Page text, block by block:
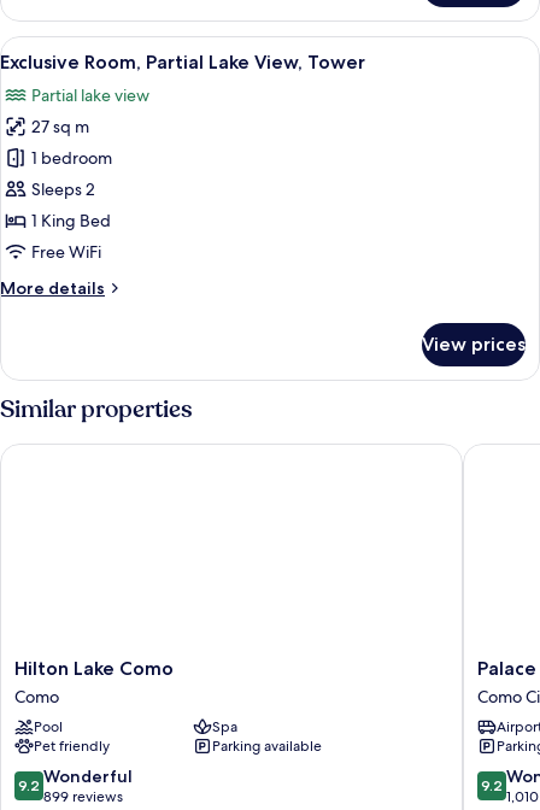
Room,
Lake
View,
View
all
photos
for
Exclusive
Room,
Partial
Lake
Tower
A round bed with a woven
10
Exclusive Room, Partial Lake View, Tower
Partial lake view
27 sq m
1 bedroom
Sleeps 2
1 King Bed
Free WiFi
More details
More
Room,
Partial
Lake
Tower
View prices
Similar properties
Hilton
Lake
Como
Como
Hilton Lake Como
Como
Pool
Spa
Pet friendly
Parking available
9.2
out
9.2 Wonderful
899 reviews
Hilton Lake Como
Palace
Hotel
Como
City
Centre
Como
9.2
out
9.2
Palace